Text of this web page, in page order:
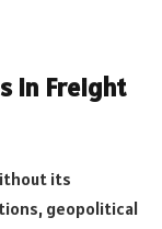
in Freight
its
geopolitical